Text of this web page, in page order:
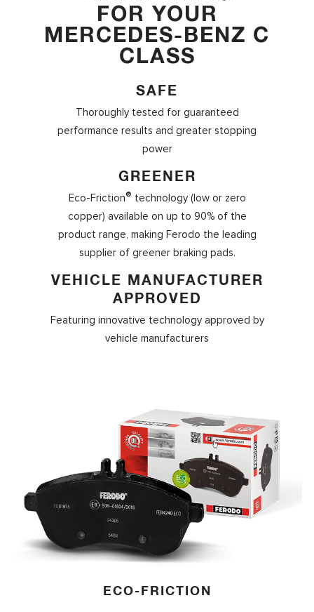
FOR YOUR
MERCEDES-BENZ C
CLASS
SAFE
Thoroughly tested for guaranteed
performance results and greater stopping
power
GREENER
Eco-Friction® technology (low or zero
copper) available on up to 90% of the
product range, making Ferodo the leading
supplier of greener braking pads.
VEHICLE MANUFACTURER
APPROVED
Featuring innovative technology approved by
vehicle manufacturers
ECO-FRICTION